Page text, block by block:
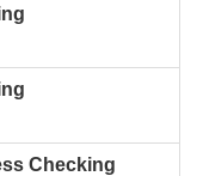
Checking